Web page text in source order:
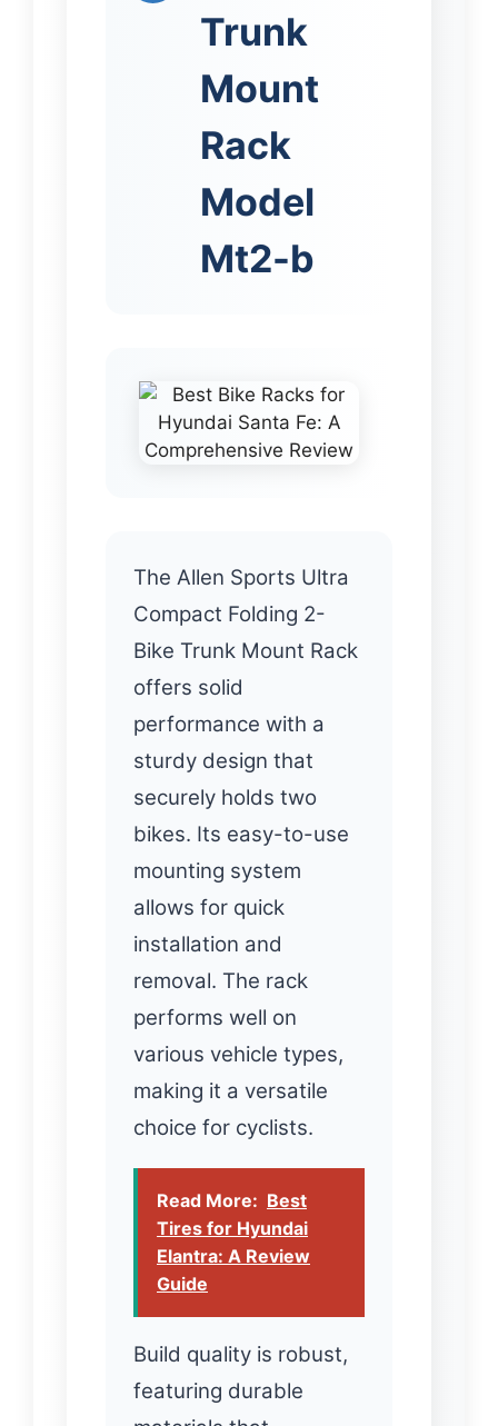
Trunk
Mount
Rack
Model
Mt2-b
The Allen Sports Ultra
Compact Folding 2-
Bike Trunk Mount Rack
offers solid
performance with a
sturdy design that
securely holds two
bikes. Its easy-to-use
mounting system
allows for quick
installation and
removal. The rack
performs well on
various vehicle types,
making it a versatile
choice for cyclists.
Read More: Best
Tires for Hyundai
Elantra: A Review
Guide
Build quality is robust,
featuring durable